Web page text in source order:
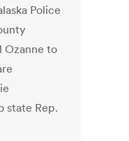
Police
Ozanne to
state Rep.